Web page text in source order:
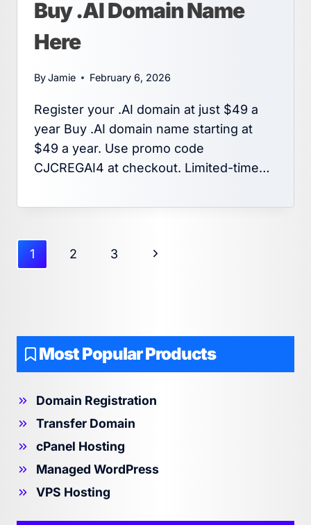
Buy .AI Domain Name
Here
ByJamie February 6, 2026
Register your .AI domain at just $49 a
year Buy .AI domain name starting at
$49 a year. Use promo code
CJCREGAI4 at checkout. Limited-time…
Page
1 2 3
Next
Most Popular Products
Domain Registration
Transfer Domain
cPanel Hosting
Managed WordPress
VPS Hosting